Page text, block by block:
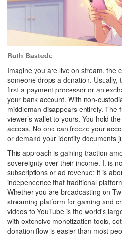
Ruth Bastedo
Imagine you are live on stream, the
someone drops a donation. Usually,
first-a payment processor or an
your bank account. With non-
middleman disappears entirely. The
viewer’s wallet to yours. You hold
access. No one can freeze your
or demand your identity documents
This approach is gaining traction
sovereignty over their income. It is
subscriptions or ad revenue; it is
independence that traditional
Whether you are broadcasting on
streaming platform for gaming and
videos to YouTube is the world's
with extensive monetization tools,
donation flow is easier than most